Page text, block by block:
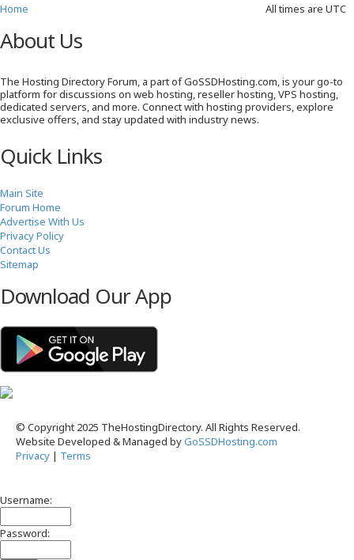
All times are UTC
Home
About Us
The Hosting Directory Forum, a part of GoSSDHosting.com, is your go-to
platform for discussions on web hosting, reseller hosting, VPS hosting,
dedicated servers, and more. Connect with hosting providers, explore
exclusive offers, and stay updated with industry news.
Quick Links
Main Site
Forum Home
Advertise With Us
Privacy Policy
Contact Us
Sitemap
Download Our App
© Copyright 2025 TheHostingDirectory. All Rights Reserved.
Website Developed & Managed byGoSSDHosting.com
Privacy | Terms
Username:
Password: